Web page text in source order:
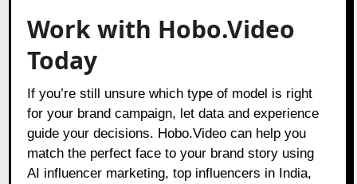
Work with Hobo.Video
Today
If you’re still unsure which type of model is right
for your brand campaign, let data and experience
guide your decisions. Hobo.Video can help you
match the perfect face to your brand story using
AI influencer marketing, top influencers in India,